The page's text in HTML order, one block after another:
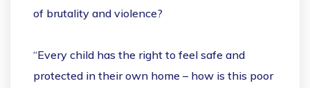
of brutality and violence?
“Every child has the right to feel safe and
protected in their own home – how is this poor